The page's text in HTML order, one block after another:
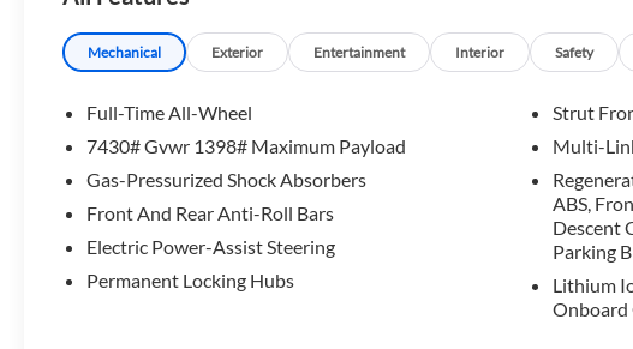
Mechanical Exterior Entertainment Interior Safety
Full-Time All-Wheel
7430# Gvwr 1398# Maximum Payload
Gas-Pressurized Shock Absorbers
Front And Rear Anti-Roll Bars
Electric Power-Assist Steering
Permanent Locking Hubs
Strut
Multi-
ABS,
Descent
Parking
Lithium
Onboard